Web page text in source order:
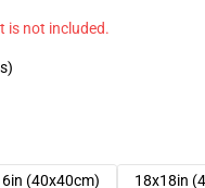
is not included.
(40x40cm)
18x18in